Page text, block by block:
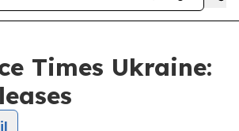
Times Ukraine: